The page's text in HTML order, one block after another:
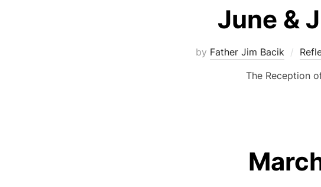
June &
by Father Jim Bacik
The Reception